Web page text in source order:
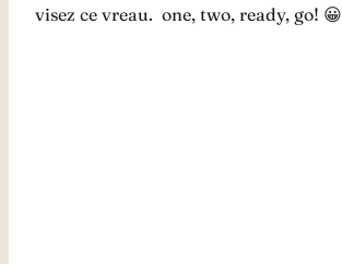
visez ce vreau. one, two, ready, go! 😀